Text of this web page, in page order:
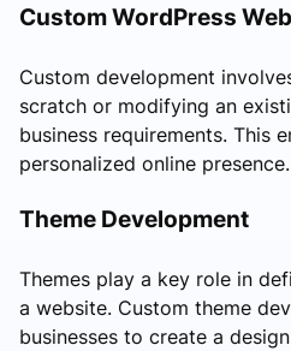
Custom WordPress
Custom development
scratch or modifying an
business requirements. This
personalized online presence.
Theme Development
Themes play a key role in
a website. Custom theme
businesses to create a